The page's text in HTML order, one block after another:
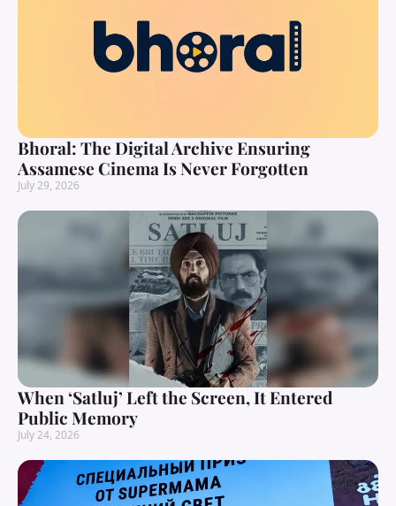
Bhoral: The Digital Archive Ensuring
Assamese Cinema Is Never Forgotten
July 29, 2026
When ‘Satluj’ Left the Screen, It Entered
Public Memory
July 24, 2026